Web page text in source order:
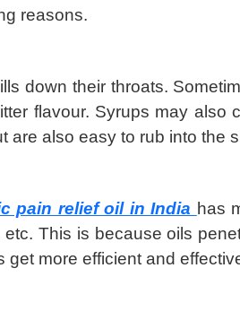
reasons.
down their throats.
flavour. Syrups may
are also easy to rub into the
pain relief oil in India has
This is because oils
more efficient and